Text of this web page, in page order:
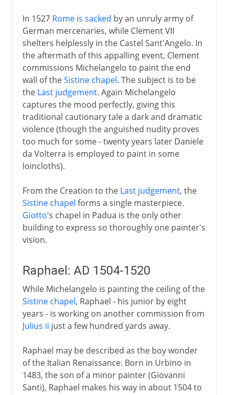
In 1527 Rome is sacked by an unruly army of
German mercenaries, while Clement VII
shelters helplessly in the Castel Sant'Angelo. In
the aftermath of this appalling event, Clement
commissions Michelangelo to paint the end
wall of theSistine chapel. The subject is to be
the Last judgement. Again Michelangelo
captures the mood perfectly, giving this
traditional cautionary tale a dark and dramatic
violence (though the anguished nudity proves
too much for some - twenty years later Daniele
da Volterra is employed to paint in some
loincloths).
From the Creation to the Last judgement, the
Sistine chapel forms a single masterpiece.
Giotto's chapel in Padua is the only other
building to express so thoroughly one painter's
vision.
Raphael: AD 1504-1520
While Michelangelo is painting the ceiling of the
Sistine chapel, Raphael - his junior by eight
years - is working on another commission from
Julius ii just a few hundred yards away.
Raphael may be described as the boy wonder
of the Italian Renaissance. Born in Urbino in
1483, the son of a minor painter (Giovanni
Santi), Raphael makes his way in about 1504 to